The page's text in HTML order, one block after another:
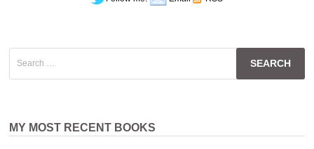
for:
MY MOST RECENT BOOKS